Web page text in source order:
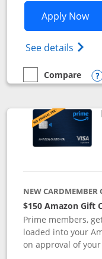
Apply Now
See details
empty checkbox
Compare
Compare the Disney
NEW CARDMEMBER
$150 Amazon Gift
Prime members,
loaded into your
on approval of